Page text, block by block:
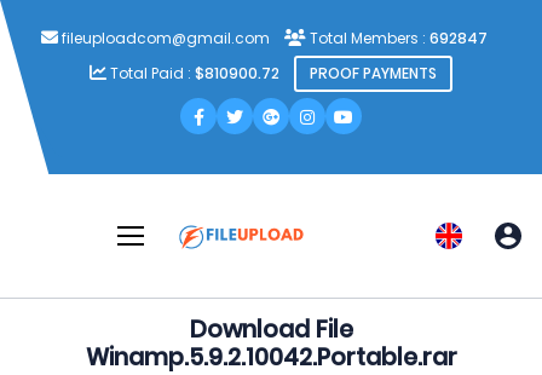
fileuploadcom@gmail.com Total Members : 692847
Total Paid : $810900.72 PROOF PAYMENTS
Download File
Winamp.5.9.2.10042.Portable.rar